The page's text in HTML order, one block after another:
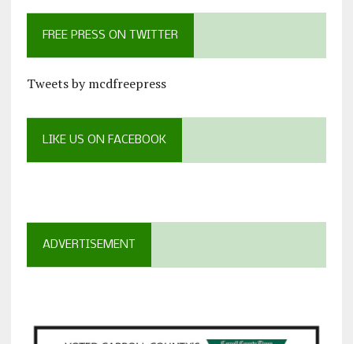
FREE PRESS ON TWITTER
Tweets by mcdfreepress
LIKE US ON FACEBOOK
ADVERTISEMENT